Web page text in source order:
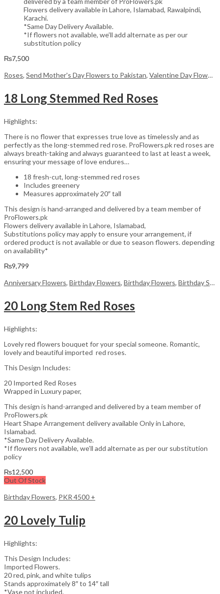
Flowers delivery available in Lahore, Islamabad, Rawalpindi,
Karachi.
*Same Day Delivery Available.
*If flowers not available, we’ll add alternate as per our
substitution policy
₨7,500
Roses, Send Mother's Day Flowers to Pakistan, Valentine Day Flowers
18 Long Stemmed Red Roses
Highlights:
There is no flower that expresses true love as timelessly and as
perfectly as the long-stemmed red rose. ProFlowers.pk red roses are
always breath-taking and always guaranteed to last at least a week,
ensuring your message of love endures…
18 fresh-cut, long-stemmed red roses
Includes greenery
Measures approximately 20″ tall
This design is hand-arranged and delivered by a team member of
ProFlowers.pk
Flowers delivery available in Lahore, Islamabad,
Substitutions policy may apply to ensure your arrangement, if
ordered product is not available or due to season flowers. depending
on availability*
₨9,799
Anniversary Flowers, Birthday Flowers, Birthday Flowers, Birthday Surprise gift
20 Long Stem Red Roses
Highlights:
Lovely red flowers bouquet for your special someone. Romantic,
lovely and beautiful imported red roses.
This Design Includes:
20 Imported Red Roses
Wrapped in Luxury paper,
This design is hand-arranged and delivered by a team member of
ProFlowers.pk
Heart Shape Arrangement delivery available Only in Lahore,
Islamabad.
*Same Day Delivery Available.
*If flowers not available, we’ll add alternate as per our substitution
policy
₨12,500
Out Of Stock
Birthday Flowers, PKR 4500 +
20 Lovely Tulip
Highlights:
This Design Includes:
Imported Flowers.
20 red, pink, and white tulips
Stands approximately 8″ to 14″ tall
*Vase not included.